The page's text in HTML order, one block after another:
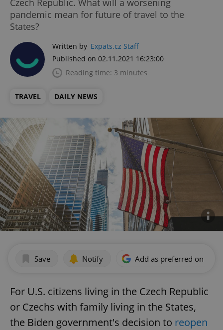
Czech Republic. What will a worsening
pandemic mean for future of travel to the
States?
Written by Expats.cz Staff
Published on 02.11.2021 16:23:00
Reading time: 3 minutes
TRAVEL DAILY NEWS
Save Notify Add as preferred on
For U.S. citizens living in the Czech Republic
or Czechs with family living in the States,
the Biden government's decision to reopen